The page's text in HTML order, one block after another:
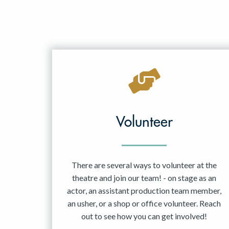
Volunteer
There are several ways to volunteer at the
theatre and join our team! - on stage as an
actor, an assistant production team member,
an usher, or a shop or office volunteer. Reach
out to see how you can get involved!